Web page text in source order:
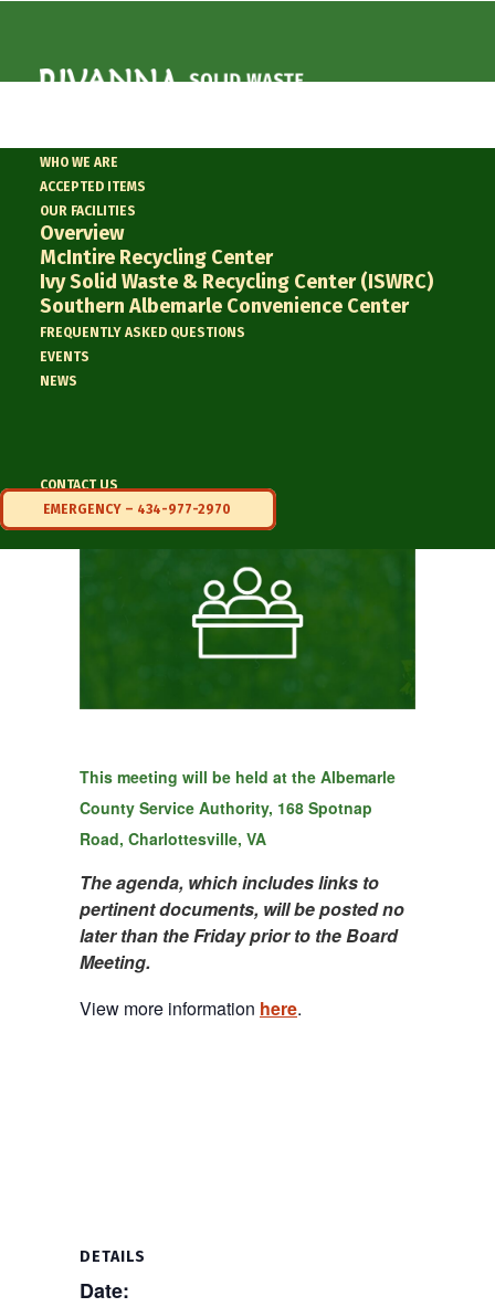
WHO WE ARE
ACCEPTED ITEMS
OUR FACILITIES
Overview
McIntire Recycling Center
Ivy Solid Waste & Recycling Center (ISWRC)
Southern Albemarle Convenience Center
FREQUENTLY ASKED QUESTIONS
EVENTS
NEWS
CONTACT US
EMERGENCY – 434-977-2970
« All Events
This event has passed.
RSWA Regular
July 28 @ 2:00 pm
This meeting will be held at the Albemarle
County Service Authority, 168 Spotnap
Road, Charlottesville, VA
The agenda, which includes links to
pertinent documents, will be posted no
later than the Friday prior to the Board
Meeting.
View more information here.
DETAILS
Date: